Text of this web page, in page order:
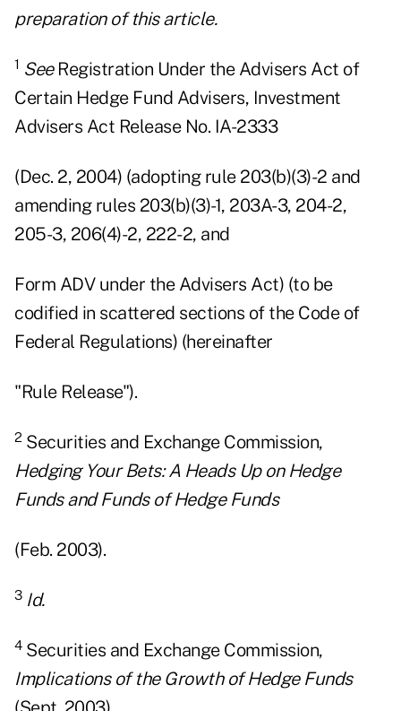
preparation of this article.
1 SeeRegistration Under the Advisers Act of
Certain Hedge Fund Advisers, Investment
Advisers Act Release No. IA-2333
(Dec. 2, 2004) (adopting rule 203(b)(3)-2 and
amending rules 203(b)(3)-1, 203A-3, 204-2,
205-3, 206(4)-2, 222-2, and
Form ADV under the Advisers Act) (to be
codified in scattered sections of the Code of
Federal Regulations) (hereinafter
"Rule Release").
2 Securities and Exchange Commission,
Hedging Your Bets: A Heads Up on Hedge
Funds and Funds of Hedge Funds
(Feb. 2003).
3 Id.
4Securities and Exchange Commission,
Implications of the Growth of Hedge Funds